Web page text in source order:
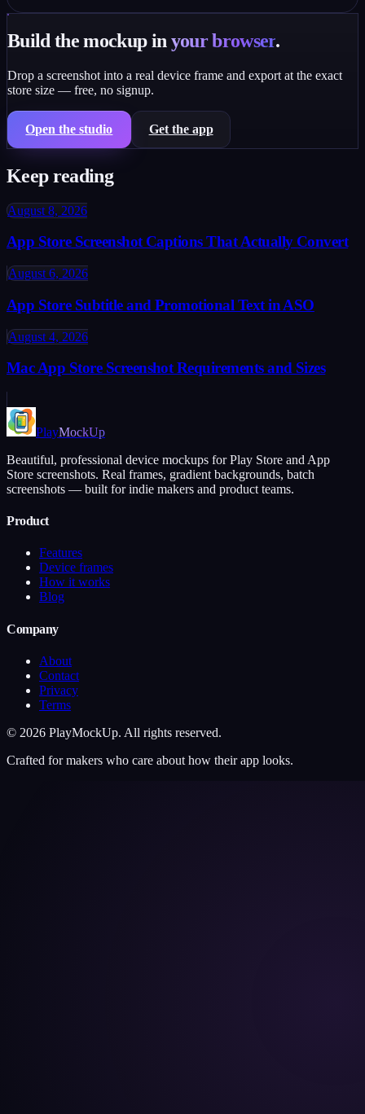
Build the mockup inyour browser.
Drop a screenshot into a real device frame and export at the exact
store size — free, no signup.
Open the studio Get the app
Keep reading
August 8, 2026
App Store Screenshot Captions That Actually Convert
August 6, 2026
App Store Subtitle and Promotional Text in ASO
August 4, 2026
Mac App Store Screenshot Requirements and Sizes
PlayMockUp
Beautiful, professional device mockups for Play Store and App
Store screenshots. Real frames, gradient backgrounds, batch
screenshots — built for indie makers and product teams.
Product
Features
Device frames
How it works
Blog
Company
About
Contact
Privacy
Terms
© 2026 PlayMockUp. All rights reserved.
Crafted for makers who care about how their app looks.